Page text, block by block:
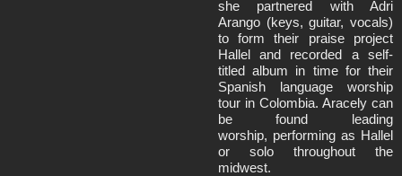
she partnered with Adri
Arango (keys, guitar, vocals)
to form their praise project
Hallel and recorded a self-
titled album in time for their
Spanish language worship
tour in Colombia. Aracely can
be found leading
worship, performing as Hallel
or solo throughout the
midwest.